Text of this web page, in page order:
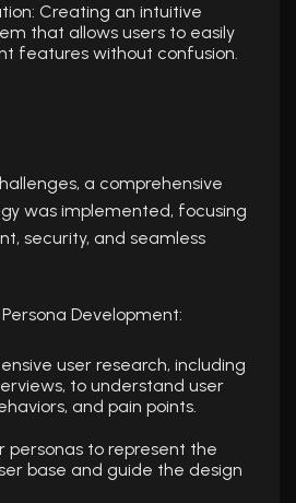
Creating an intuitive
that allows users to easily
features without confusion.
a comprehensive
was implemented, focusing
security, and seamless
Development:
user research, including
to understand user
and pain points.
personas to represent the
base and guide the design